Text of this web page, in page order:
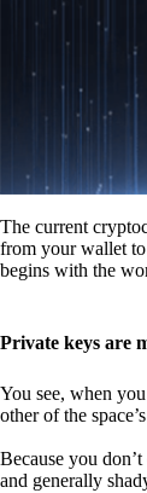
The current
from your wallet to
begins with the
Private keys are
You see, when
other of the
Because you
and generally